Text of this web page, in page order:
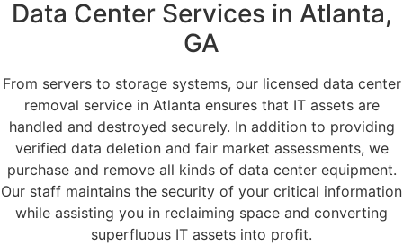
Data Center Services in Atlanta,
GA
From servers to storage systems, our licensed data center
removal service in Atlanta ensures that IT assets are
handled and destroyed securely. In addition to providing
verified data deletion and fair market assessments, we
purchase and remove all kinds of data center equipment.
Our staff maintains the security of your critical information
while assisting you in reclaiming space and converting
superfluous IT assets into profit.